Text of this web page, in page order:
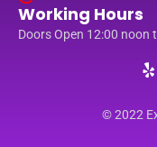
Working Hours
Doors Open 12:00 noon
© 2022